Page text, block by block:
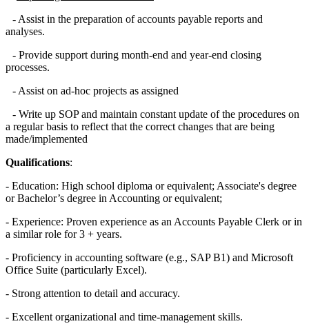
- Assist in the preparation of accounts payable reports and
analyses.
- Provide support during month-end and year-end closing
processes.
- Assist on ad-hoc projects as assigned
- Write up SOP and maintain constant update of the procedures on
a regular basis to reflect that the correct changes that are being
made/implemented
Qualifications:
- Education: High school diploma or equivalent; Associate's degree
or Bachelor’s degree in Accounting or equivalent;
- Experience: Proven experience as an Accounts Payable Clerk or in
a similar role for 3 + years.
- Proficiency in accounting software (e.g., SAP B1) and Microsoft
Office Suite (particularly Excel).
- Strong attention to detail and accuracy.
- Excellent organizational and time-management skills.